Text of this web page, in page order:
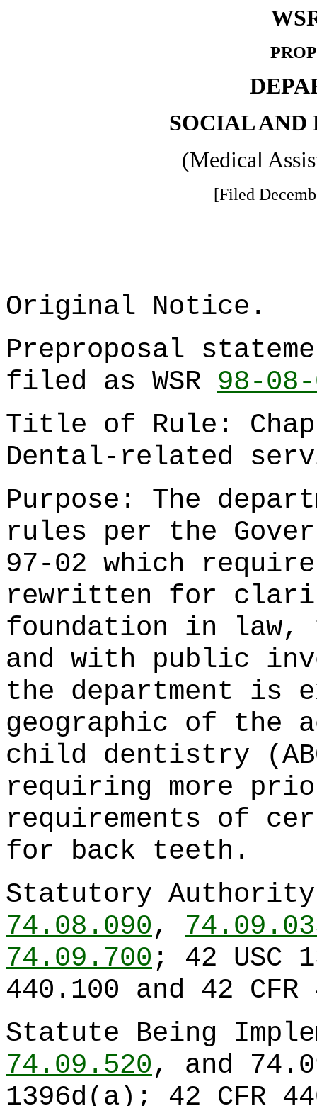
SOCIAL AND
(Medical
[Filed
Original Notice.
Preproposal
filed as WSR 98-
Title of Rule:
Dental-related
Purpose: The
rules per the
97-02 which
rewritten for
foundation in
and with public
the department is
geographic of the
child dentistry
requiring more
requirements of
for back teeth.
Statutory
74.08.090,
74.09.700; 42 USC
440.100 and 42
Statute Being
74.09.520, and
1396d(a); 42 CFR